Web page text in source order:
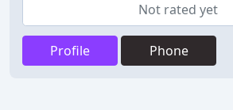
Not rated yet
Profile Phone